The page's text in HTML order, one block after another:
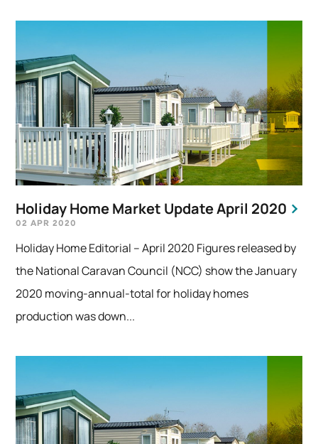
Holiday Home Market Update April 2020
02 APR 2020
Holiday Home Editorial – April 2020 Figures released by
the National Caravan Council (NCC) show the January
2020 moving-annual-total for holiday homes
production was down...